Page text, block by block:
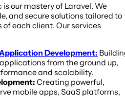
our mastery of Laravel. We
and secure solutions tailored to
each client. Our services
Development:
from the ground up,
and scalability.
Creating powerful,
mobile apps, SaaS platforms,